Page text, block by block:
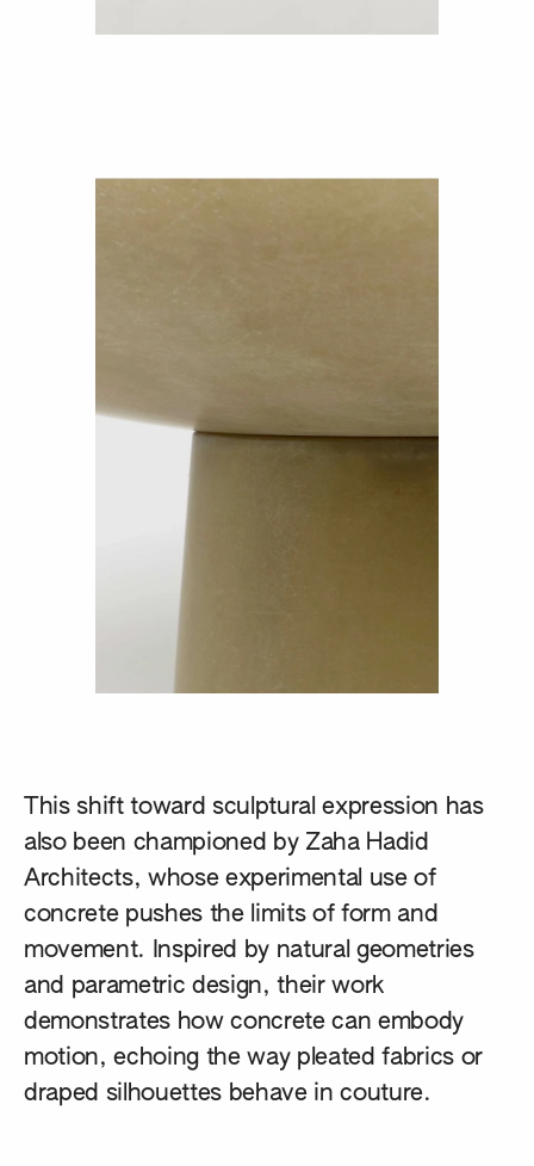
This shift toward sculptural expression has
also been championed by Zaha Hadid
Architects, whose experimental use of
concrete pushes the limits of form and
movement. Inspired by natural geometries
and parametric design, their work
demonstrates how concrete can embody
motion, echoing the way pleated fabrics or
draped silhouettes behave in couture.